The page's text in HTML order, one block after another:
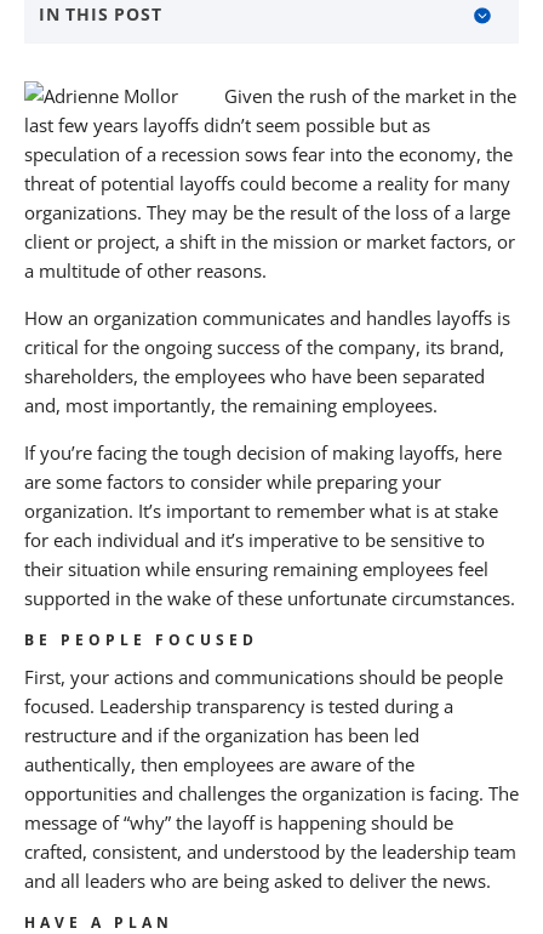
IN THIS POST
Have a Plan
Prepare, Practice and be Empathetic
Respect
Transition
Communicate
If you enjoyed this article, you may also enjoy:
About BANKW Staffing
Media Contact
Given the rush of the market in the
last few years layoffs didn’t seem possible but as
speculation of a recession sows fear into the economy, the
threat of potential layoffs could become a reality for many
organizations. They may be the result of the loss of a large
client or project, a shift in the mission or market factors, or
a multitude of other reasons.
How an organization communicates and handles layoffs is
critical for the ongoing success of the company, its brand,
shareholders, the employees who have been separated
and, most importantly, the remaining employees.
If you’re facing the tough decision of making layoffs, here
are some factors to consider while preparing your
organization. It’s important to remember what is at stake
for each individual and it’s imperative to be sensitive to
their situation while ensuring remaining employees feel
supported in the wake of these unfortunate circumstances.
BE PEOPLE FOCUSED
First, your actions and communications should be people
focused. Leadership transparency is tested during a
restructure and if the organization has been led
authentically, then employees are aware of the
opportunities and challenges the organization is facing. The
message of “why” the layoff is happening should be
crafted, consistent, and understood by the leadership team
and all leaders who are being asked to deliver the news.
HAVE A PLAN